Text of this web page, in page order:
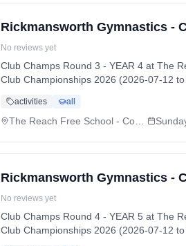
Rickmansworth Gymnastics -
No reviews yet
Club Champs Round 3 - YEAR 4 at The
Club Championships 2026 (2026-07-12 to
activities all
Rickmansworth Gymnastics -
No reviews yet
Club Champs Round 4 - YEAR 5 at The
Club Championships 2026 (2026-07-12 to